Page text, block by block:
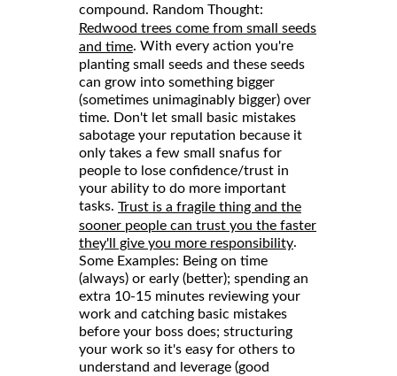
compound. Random Thought:
Redwood trees come from small seeds
and time. With every action you're
planting small seeds and these seeds
can grow into something bigger
(sometimes unimaginably bigger) over
time. Don't let small basic mistakes
sabotage your reputation because it
only takes a few small snafus for
people to lose confidence/trust in
your ability to do more important
tasks. Trust is a fragile thing and the
sooner people can trust you the faster
they'll give you more responsibility.
Some Examples: Being on time
(always) or early (better); spending an
extra 10-15 minutes reviewing your
work and catching basic mistakes
before your boss does; structuring
your work so it's easy for others to
understand and leverage (good